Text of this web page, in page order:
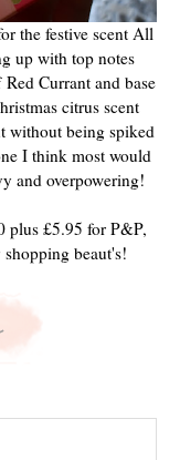
the festive scent All
up with top notes
Red Currant and base
citrus scent
without being spiked
I think most would
and overpowering!
plus £5.95 for P&P,
shopping beaut's!